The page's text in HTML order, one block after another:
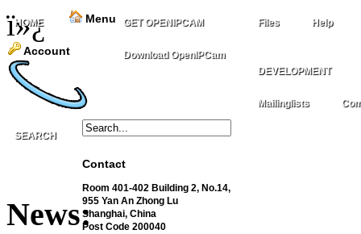
ï»¿
HOME Menu
Account
GET OPENIPCAM
Download OpenIPCam
Files Help
DEVELOPMENT
Mailinglists
SEARCH
Contact
Room 401-402 Building 2, No.14,
955 Yan An Zhong Lu
Shanghai, China
Post Code 200040
News: